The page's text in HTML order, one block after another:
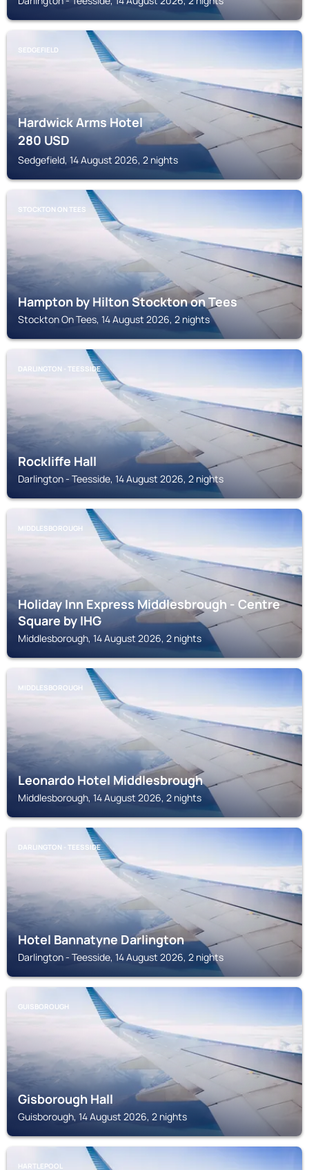
SEDGEFIELD
Hardwick Arms Hotel
280USD
Sedgefield, 14 August 2026, 2 nights
STOCKTON ON TEES
Hampton by Hilton Stockton on Tees
Stockton On Tees, 14 August 2026, 2 nights
DARLINGTON - TEESSIDE
Rockliffe Hall
Darlington - Teesside, 14 August 2026, 2 nights
MIDDLESBOROUGH
Holiday Inn Express Middlesbrough - Centre
Square by IHG
Middlesborough, 14 August 2026, 2 nights
MIDDLESBOROUGH
Leonardo Hotel Middlesbrough
Middlesborough, 14 August 2026, 2 nights
DARLINGTON - TEESSIDE
Hotel Bannatyne Darlington
Darlington - Teesside, 14 August 2026, 2 nights
GUISBOROUGH
Gisborough Hall
Guisborough, 14 August 2026, 2 nights
HARTLEPOOL